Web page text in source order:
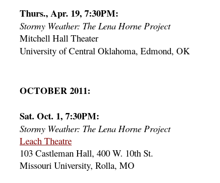
Thurs., Apr. 19, 7:30PM:
Stormy Weather: The Lena Horne Project
Mitchell Hall Theater
University of Central Oklahoma, Edmond, OK
OCTOBER 2011:
Sat. Oct. 1, 7:30PM:
Stormy Weather: The Lena Horne Project
Leach Theatre
103 Castleman Hall, 400 W. 10th St.
Missouri University, Rolla, MO